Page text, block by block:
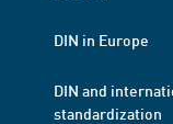
DIN in Europe
DIN and
standardization